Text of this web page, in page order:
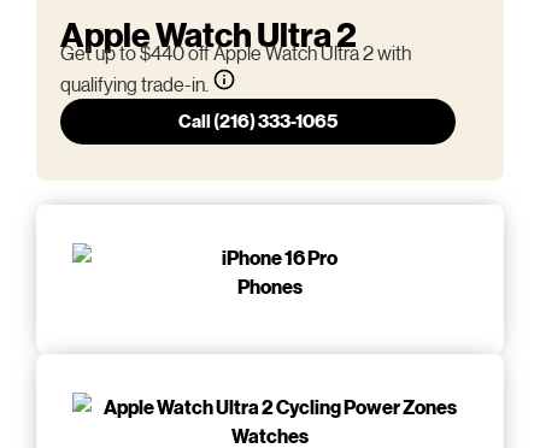
Apple Watch Ultra 2
Get up to $440 off Apple Watch Ultra 2 with
qualifying trade-in.
Call (216) 333-1065
Phones
Watches